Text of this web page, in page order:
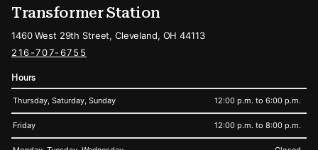
Transformer Station
1460 West 29th Street, Cleveland, OH 44113
216-707-6755
Hours
Thursday, Saturday, Sunday 12:00 p.m. to 6:00 p.m.
Friday 12:00 p.m. to 8:00 p.m.